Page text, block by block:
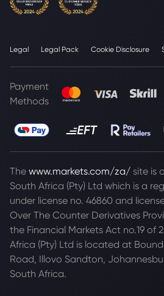
Legal Legal Pack Cookie Disclosure
Payment
Methods
The www.markets.com/za/ site is
South Africa (Pty) Ltd which is a
under license no. 46860 and
Over The Counter Derivatives
the Financial Markets Act no.19 of
Africa (Pty) Ltd is located at
Road, Illovo Sandton,
South Africa.